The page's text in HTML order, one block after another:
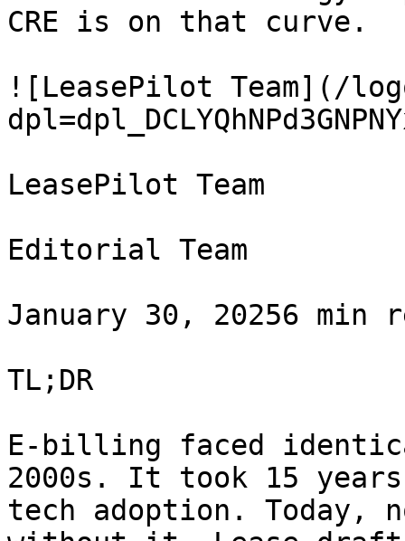
CRE is on that curve.
![LeasePilot Team](/
LeasePilot Team
Editorial Team
January 30, 20256 min
TL;DR
E-billing faced
2000s. It took 15
tech adoption. Today,